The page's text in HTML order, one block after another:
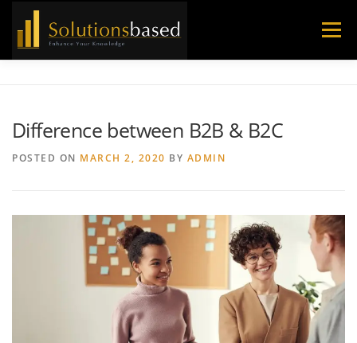
Menu
Difference between B2B & B2C
POSTED ON MARCH 2, 2020 BY ADMIN